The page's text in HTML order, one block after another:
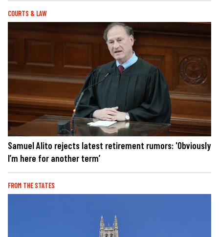
COURTS & LAW
Samuel Alito rejects latest retirement rumors: 'Obviously
I’m here for another term’
FROM THE STATES